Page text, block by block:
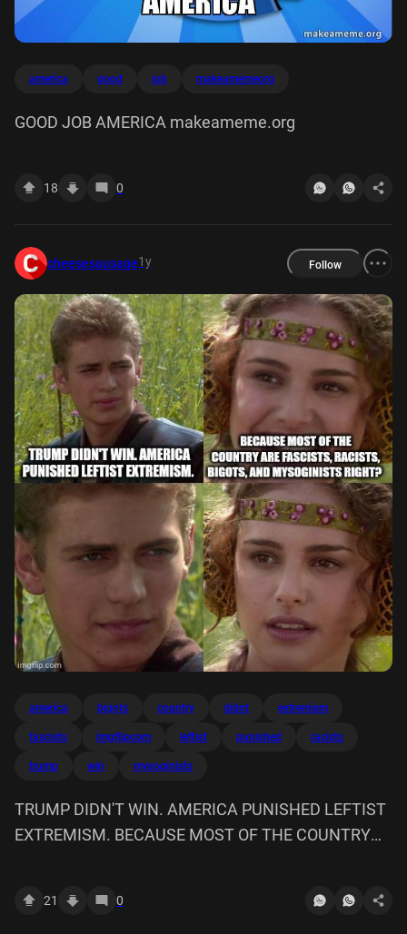
america good job makeamemeorg
GOOD JOB AMERICA makeameme.org
18 0
cheesesausage1y Follow
america bigots country didnt extremism
fascists imgflipcom leftist punished racists
trump win mysoginists
TRUMP DIDN'T WIN. AMERICA PUNISHED LEFTIST
EXTREMISM. BECAUSE MOST OF THE COUNTRY
21 0